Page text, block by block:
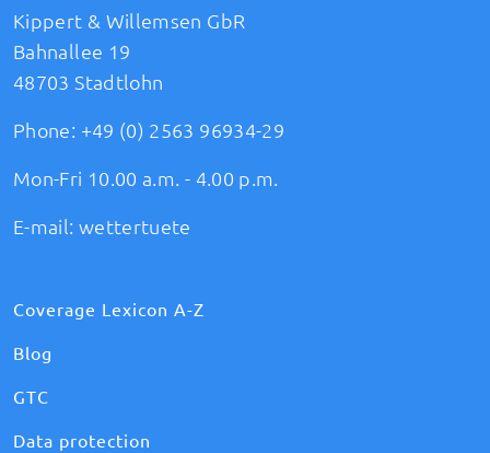
Kippert & Willemsen GbR
Bahnallee 19
48703 Stadtlohn
Phone: +49 (0) 2563 96934-29
Mon-Fri 10.00 a.m. - 4.00 p.m.
E-mail: wettertuete
Coverage Lexicon A-Z
Blog
GTC
Data protection